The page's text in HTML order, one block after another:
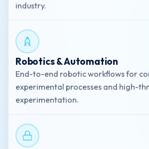
industry.
Robotics & Automation
End-to-end robotic workflows for
experimental processes and high-
experimentation.